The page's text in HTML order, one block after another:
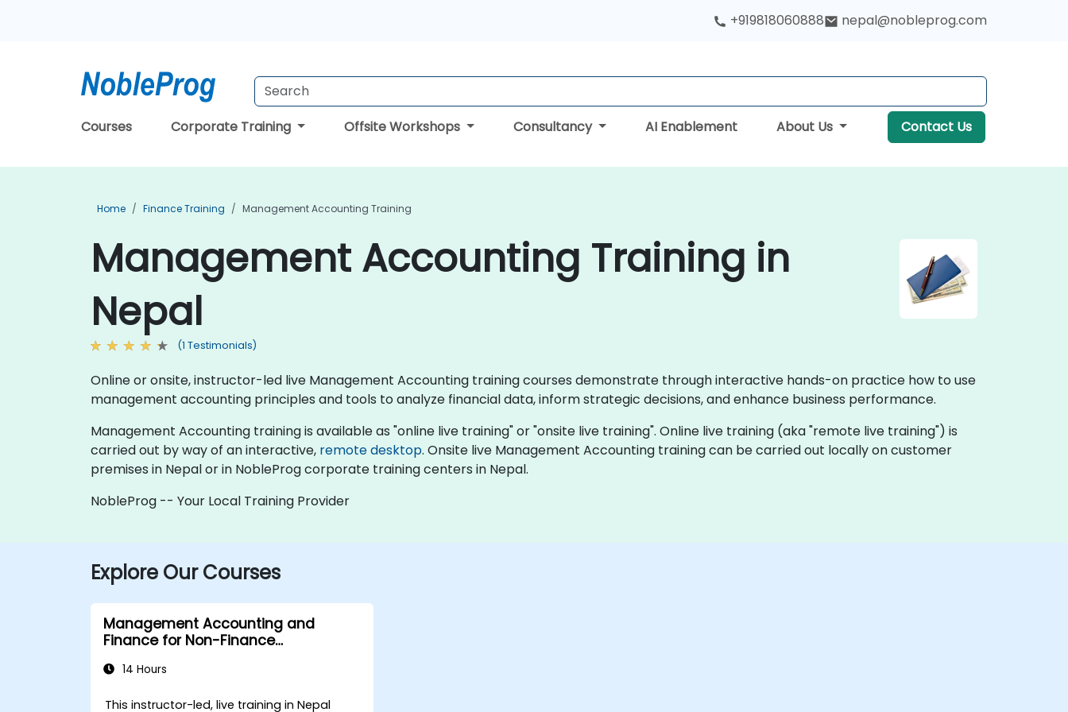
+919818060888 nepal@nobleprog.com
Courses Corporate Training Offsite Workshops Consultancy AI Enablement About Us Contact Us
Home Finance Training Management Accounting Training
Management Accounting Training in
Nepal
(1 Testimonials)
Online or onsite, instructor-led live Management Accounting training courses demonstrate through interactive hands-on practice how to use
management accounting principles and tools to analyze financial data, inform strategic decisions, and enhance business performance.
Management Accounting training is available as "online live training" or "onsite live training". Online live training (aka "remote live training") is
carried out by way of an interactive, remote desktop. Onsite live Management Accounting training can be carried out locally on customer
premises in Nepal or in NobleProg corporate training centers in Nepal.
NobleProg -- Your Local Training Provider
Explore Our Courses
Management Accounting and
Finance for Non-Finance
14 Hours
This instructor-led, live training in Nepal